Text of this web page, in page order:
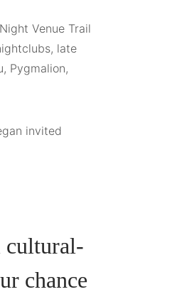
Venue Trail
late
Pygmalion,
invited
cultural-
chance